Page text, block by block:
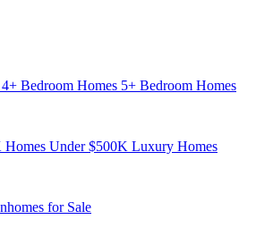
4+ Bedroom Homes 5+ Bedroom Homes
Homes Under $500K Luxury Homes
for Sale